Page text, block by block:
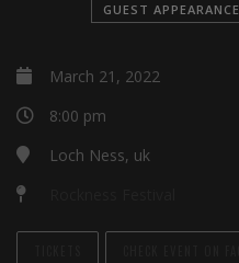
GUEST APPEARANCE
March 21, 2022
8:00 pm
Loch Ness, uk